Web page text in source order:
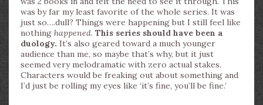
was by far my least favorite of the whole series. It was
just so….dull? Things were happening but I still feel like
nothing happened. This series should have been a
duology. It’s also geared toward a much younger
audience than me, so maybe that’s why, but it just
seemed very melodramatic with zero actual stakes.
Characters would be freaking out about something and
I’d just be rolling my eyes like ‘it’s fine, you’ll be fine.’